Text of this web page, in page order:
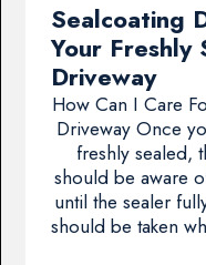
Sealcoating
Your Freshly
Driveway
How Can I Care
Driveway Once
freshly sealed,
should be aware
until the sealer
should be taken